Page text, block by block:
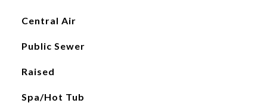
Central Air
Public Sewer
Raised
Spa/Hot Tub